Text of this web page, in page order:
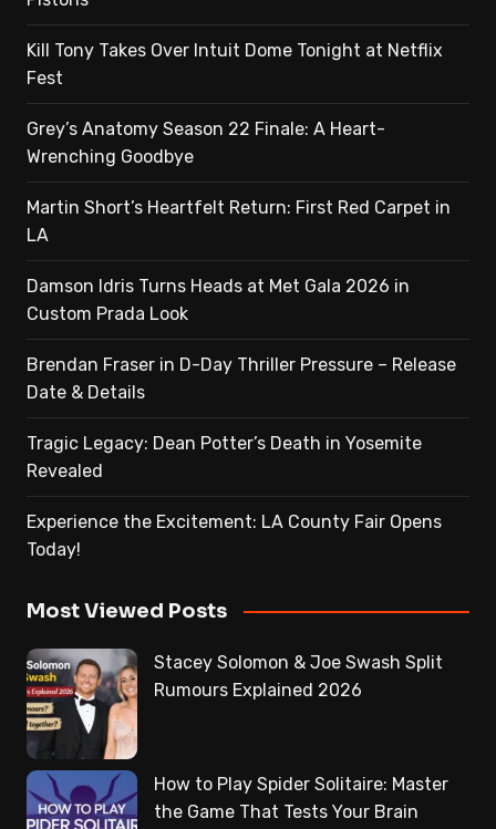
Kill Tony Takes Over Intuit Dome Tonight at Netflix
Fest
Grey’s Anatomy Season 22 Finale: A Heart-
Wrenching Goodbye
Martin Short’s Heartfelt Return: First Red Carpet in
LA
Damson Idris Turns Heads at Met Gala 2026 in
Custom Prada Look
Brendan Fraser in D-Day Thriller Pressure – Release
Date & Details
Tragic Legacy: Dean Potter’s Death in Yosemite
Revealed
Experience the Excitement: LA County Fair Opens
Today!
Most Viewed Posts
Stacey Solomon & Joe Swash Split
Rumours Explained 2026
How to Play Spider Solitaire: Master
the Game That Tests Your Brain